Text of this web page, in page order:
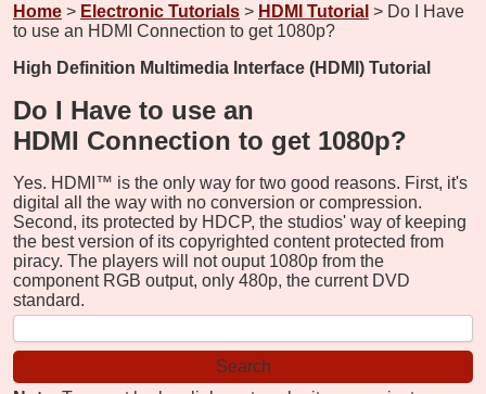
Home > Electronic Tutorials > HDMI Tutorial > Do I Have
to use an HDMI Connection to get 1080p?
High Definition Multimedia Interface (HDMI) Tutorial
Do I Have to use an
HDMI Connection to get 1080p?
Yes. HDMI™ is the only way for two good reasons. First, it's
digital all the way with no conversion or compression.
Second, its protected by HDCP, the studios' way of keeping
the best version of its copyrighted content protected from
piracy. The players will not ouput 1080p from the
component RGB output, only 480p, the current DVD
standard.